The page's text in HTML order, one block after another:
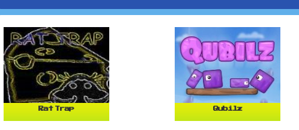
Rat Trap Qubilz